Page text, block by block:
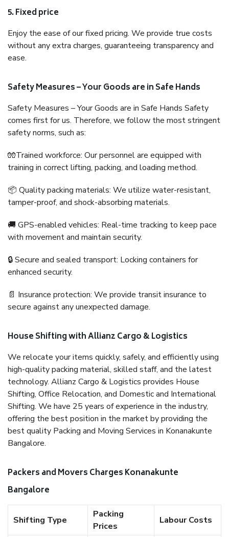
5. Fixed price
Enjoy the ease of our fixed pricing. We provide true costs
without any extra charges, guaranteeing transparency and
ease.
Safety Measures – Your Goods are in Safe Hands
Safety Measures – Your Goods are in Safe Hands Safety
comes first for us. Therefore, we follow the most stringent
safety norms, such as:
🧤Trained workforce: Our personnel are equipped with
training in correct lifting, packing, and loading method.
📦 Quality packing materials: We utilize water-resistant,
tamper-proof, and shock-absorbing materials.
🚚 GPS-enabled vehicles: Real-time tracking to keep pace
with movement and maintain security.
🔒 Secure and sealed transport: Locking containers for
enhanced security.
📄 Insurance protection: We provide transit insurance to
secure against any unexpected damage.
House Shifting with Allianz Cargo & Logistics
We relocate your items quickly, safely, and efficiently using
high-quality packing material, skilled staff, and the latest
technology. Allianz Cargo & Logistics provides House
Shifting, Office Relocation, and Domestic and International
Shifting. We have 25 years of experience in the industry,
offering the best position in the market by providing the
best quality Packing and Moving Services in Konanakunte
Bangalore.
Packers and Movers Charges Konanakunte
Bangalore
Shifting Type
Packing
Prices
Labour Costs